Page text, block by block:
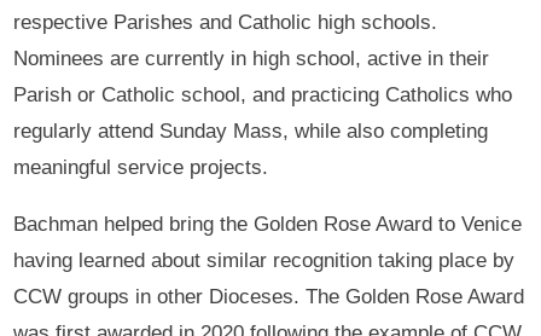
respective Parishes and Catholic high schools.
Nominees are currently in high school, active in their
Parish or Catholic school, and practicing Catholics who
regularly attend Sunday Mass, while also completing
meaningful service projects.
Bachman helped bring the Golden Rose Award to Venice
having learned about similar recognition taking place by
CCW groups in other Dioceses. The Golden Rose Award